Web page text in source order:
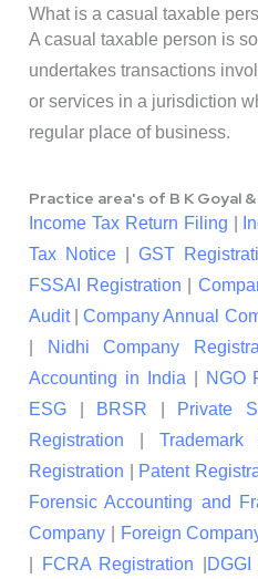
What is a casual taxable
A casual taxable person is
undertakes transactions
or services in a jurisdiction
regular place of business.
Practice area's of B K Goyal &
Income Tax Return Filing
Tax Notice |GST
FSSAI Registration
Audit|Company Annual
Nidhi Company
Accounting in India
NGO
ESG
BRSR Private
Registration |Trademark
Registration
Patent
Forensic Accounting and
Company
Foreign
FCRA Registration